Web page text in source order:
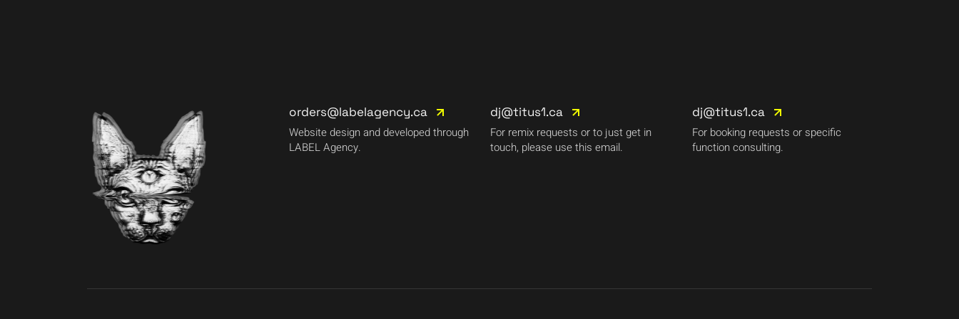
orders@labelagency.ca
Website design and developed through
LABEL Agency.
dj@titus1.ca
For remix requests or to just get in
touch, please use this email.
dj@titus1.ca
For booking requests or specific
function consulting.